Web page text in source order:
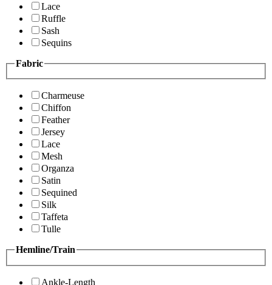
Lace
Ruffle
Sash
Sequins
Fabric
Charmeuse
Chiffon
Feather
Jersey
Lace
Mesh
Organza
Satin
Sequined
Silk
Taffeta
Tulle
Hemline/Train
Ankle-Length